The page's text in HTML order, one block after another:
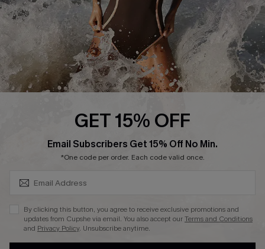
Customer Reviews
Company Info
About Us
Press
Ambassador Program
DOWNLAOD CUPSHE APP
GET 15% OFF
Email Subscribers Get 15% Off No Min.
*One code per order. Each code valid once.
By clicking this button, you agree to receive exclusive promotions and
updates from Cupshe via email. You also accept ourTerms and Conditions
and Privacy Policy. Unsubscribe anytime.